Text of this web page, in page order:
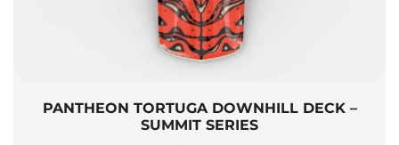
PANTHEON TORTUGA DOWNHILL DECK –
SUMMIT SERIES